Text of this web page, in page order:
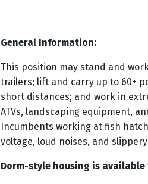
General Information:
This position may stand and
trailers; lift and carry up to 60+
short distances; and work in
ATVs, landscaping equipment,
Incumbents working at fish
voltage, loud noises, and
Dorm-style housing is